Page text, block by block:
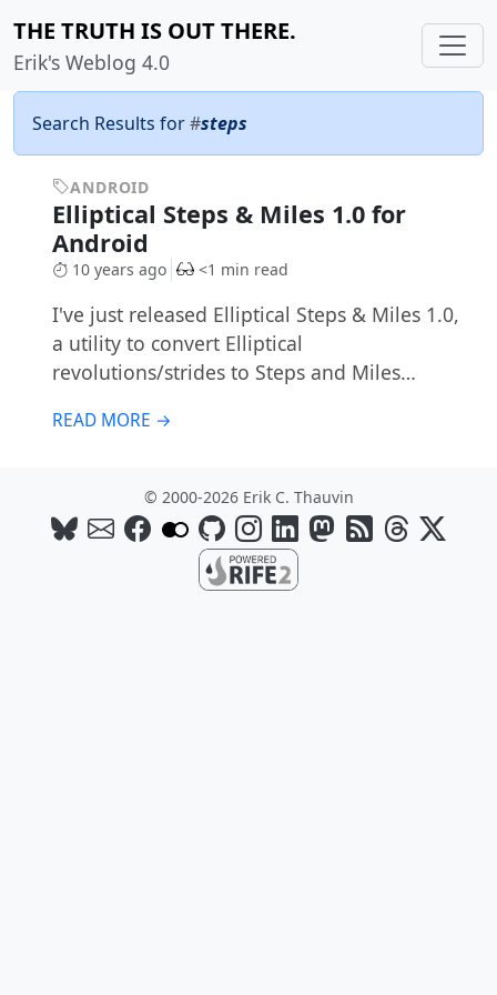
THE TRUTH IS OUT THERE.
Erik's Weblog 4.0
Search Results for#steps
ANDROID
Elliptical Steps & Miles 1.0 for
Android
10 years ago <1 min read
I've just released Elliptical Steps & Miles 1.0,
a utility to convert Elliptical
revolutions/strides to Steps and Miles…
READ MORE →
© 2000-2026 Erik C. Thauvin